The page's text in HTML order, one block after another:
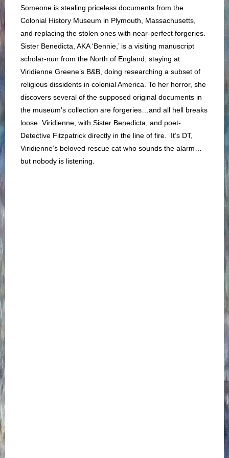
Someone is stealing priceless documents from the
Colonial History Museum in Plymouth, Massachusetts,
and replacing the stolen ones with near-perfect forgeries.
Sister Benedicta, AKA ‘Bennie,’ is a visiting manuscript
scholar-nun from the North of England, staying at
Viridienne Greene’s B&B, doing researching a subset of
religious dissidents in colonial America. To her horror, she
discovers several of the supposed original documents in
the museum’s collection are forgeries…and all hell breaks
loose. Viridienne, with Sister Benedicta, and poet-
Detective Fitzpatrick directly in the line of fire. It’s DT,
Viridienne’s beloved rescue cat who sounds the alarm…
but nobody is listening.